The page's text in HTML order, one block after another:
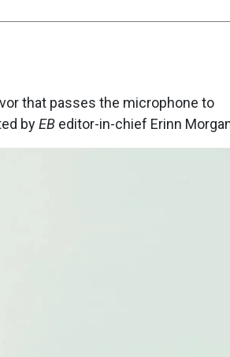
that passes the microphone to
byEB editor-in-chief Erinn